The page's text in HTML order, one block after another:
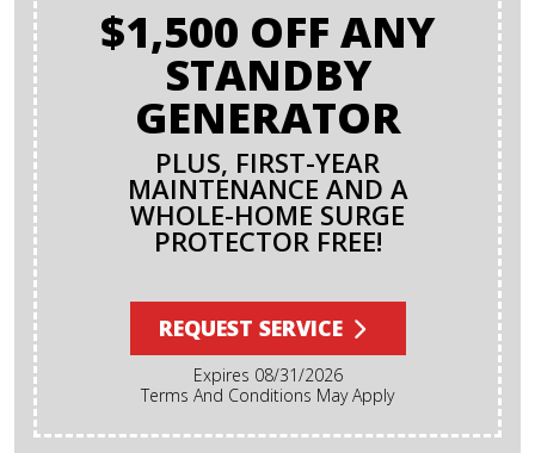
$1,500 OFF ANY
STANDBY
GENERATOR
PLUS, FIRST-YEAR
MAINTENANCE AND A
WHOLE-HOME SURGE
PROTECTOR FREE!
REQUEST SERVICE
Expires 08/31/2026
Terms And Conditions May Apply